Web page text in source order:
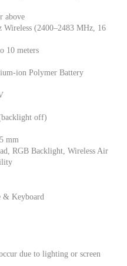
above
Wireless (2400–2483 MHz, 16
10 meters
ion Polymer Battery
off)
mm
RGB Backlight, Wireless Air
& Keyboard
due to lighting or screen